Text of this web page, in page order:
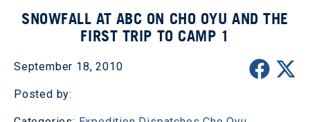
SNOWFALL AT ABC ON CHO OYU AND THE
FIRST TRIP TO CAMP 1
September 18, 2010
Posted by: